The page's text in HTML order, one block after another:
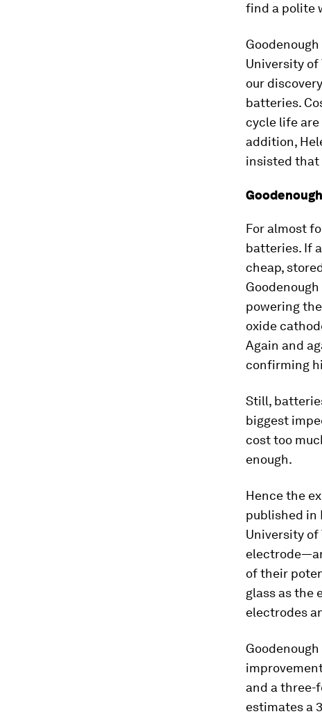
find a polite
University of
our
batteries.
cycle life
addition,
insisted that
For almost
batteries. If
cheap,
powering
oxide
Again and
confirming
Still,
biggest
cost too
enough.
Hence the
published in
University of
of their
glass as the
electrodes
and a three-
estimates a